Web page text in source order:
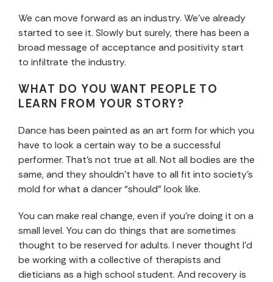
We can move forward as an industry. We’ve already
started to see it. Slowly but surely, there has been a
broad message of acceptance and positivity start
to infiltrate the industry.
WHAT DO YOU WANT PEOPLE TO
LEARN FROM YOUR STORY?
Dance has been painted as an art form for which you
have to look a certain way to be a successful
performer. That’s not true at all. Not all bodies are the
same, and they shouldn’t have to all fit into society’s
mold for what a dancer “should” look like.
You can make real change, even if you’re doing it on a
small level. You can do things that are sometimes
thought to be reserved for adults. I never thought I’d
be working with a collective of therapists and
dieticians as a high school student. And recovery is